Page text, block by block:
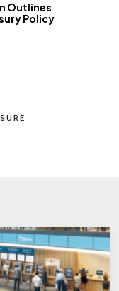
Outlines
Policy